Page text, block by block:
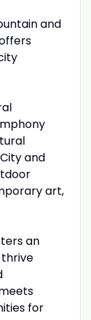
and
and
art,
an
for